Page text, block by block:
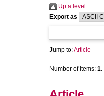
Up a level
Export as
Jump to:Article
Number of items: 1.